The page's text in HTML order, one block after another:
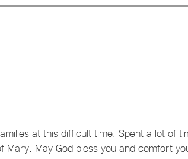
at this difficult time. Spent a lot of
May God bless you and comfort